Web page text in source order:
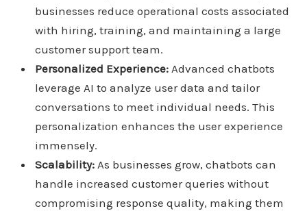
businesses reduce operational costs associated
with hiring, training, and maintaining a large
customer support team.
Personalized Experience:Advanced chatbots
leverage AI to analyze user data and tailor
conversations to meet individual needs. This
personalization enhances the user experience
immensely.
Scalability:As businesses grow, chatbots can
handle increased customer queries without
compromising response quality, making them